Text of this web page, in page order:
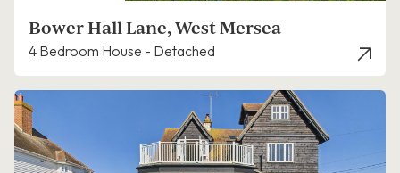
Bower Hall Lane, West Mersea
4 Bedroom House - Detached